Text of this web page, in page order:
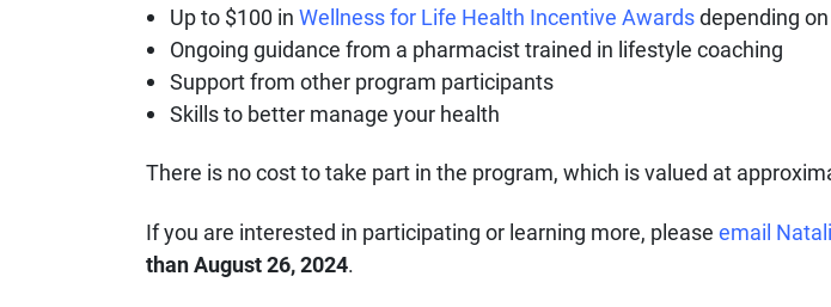
Up to $100 in Wellness for Life Health Incentive Awardsdepending
Ongoing guidance from a pharmacist trained in lifestyle coaching
Support from other program participants
Skills to better manage your health
There is no cost to take part in the program, which is valued at
If you are interested in participating or learning more, please email
than August 26, 2024.